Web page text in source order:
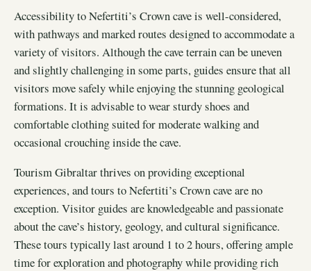
Accessibility to Nefertiti’s Crown cave is well-considered,
with pathways and marked routes designed to accommodate a
variety of visitors. Although the cave terrain can be uneven
and slightly challenging in some parts, guides ensure that all
visitors move safely while enjoying the stunning geological
formations. It is advisable to wear sturdy shoes and
comfortable clothing suited for moderate walking and
occasional crouching inside the cave.
Tourism Gibraltar thrives on providing exceptional
experiences, and tours to Nefertiti’s Crown cave are no
exception. Visitor guides are knowledgeable and passionate
about the cave’s history, geology, and cultural significance.
These tours typically last around 1 to 2 hours, offering ample
time for exploration and photography while providing rich